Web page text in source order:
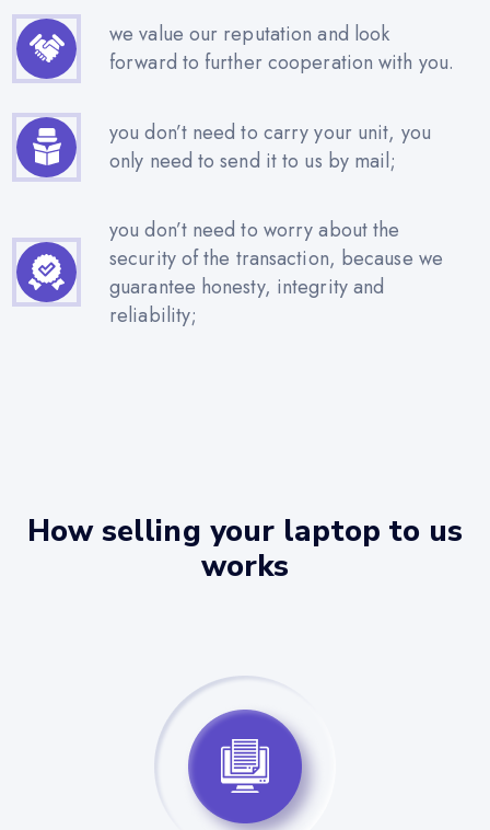
we value our reputation and look
forward to further cooperation with you.
you don’t need to carry your unit, you
only need to send it to us by mail;
you don’t need to worry about the
security of the transaction, because we
guarantee honesty, integrity and
reliability;
How selling your laptop to us
works